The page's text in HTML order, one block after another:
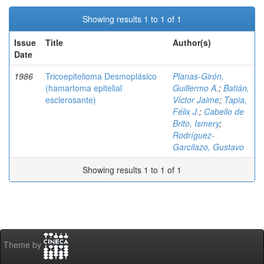
Showing results 1 to 1 of 1
Issue
Date
Title Author(s)
1986
Tricoepitelioma Desmoplásico
(hamartoma epitelial
esclerosante)
Planas-Girón,
Guillermo A.; Batián,
Víctor Jaime; Tapia,
Félix J.; Cabello de
Brito, Ismery;
Rodríguez-
Garcilazo, Gustavo
Showing results 1 to 1 of 1
Theme by